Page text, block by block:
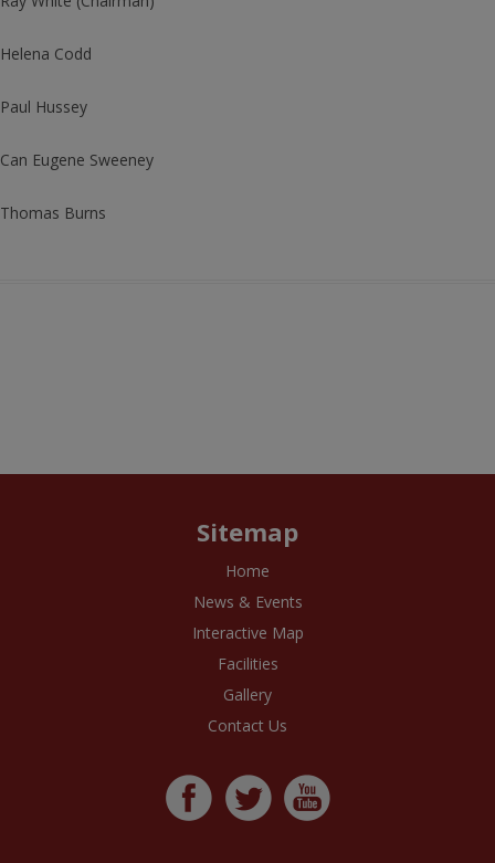
Helena Codd
Paul Hussey
Can Eugene Sweeney
Thomas Burns
Sitemap
Home
News & Events
Interactive Map
Facilities
Gallery
Contact Us